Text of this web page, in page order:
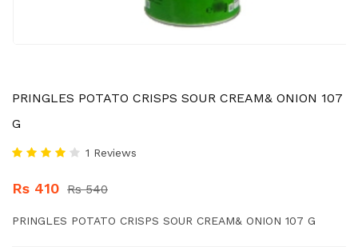
PRINGLES POTATO CRISPS SOUR CREAM& ONION 107
G
1 Reviews
Rs 410 Rs 540
PRINGLES POTATO CRISPS SOUR CREAM& ONION 107 G